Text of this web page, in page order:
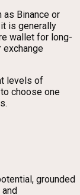
as Binance or
is generally
wallet for long-
levels of
choose one
grounded